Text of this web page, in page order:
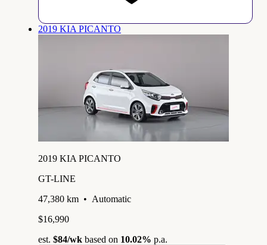
2019 KIA PICANTO
2019 KIA PICANTO
GT-LINE
47,380 km • Automatic
$16,990
est. $84/wk based on 10.02% p.a.